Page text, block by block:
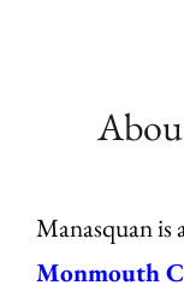
Manasquan is
Monmouth